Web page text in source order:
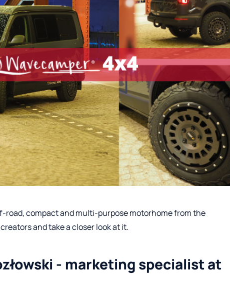
road, compact and multi-purpose motorhome from the
and take a closer look at it.
- marketing specialist at